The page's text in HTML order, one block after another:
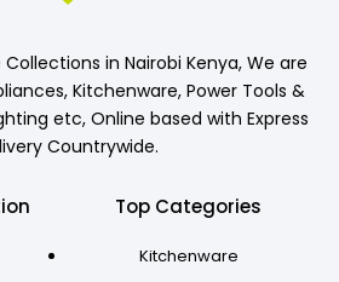
in Nairobi Kenya, We are
Kitchenware, Power Tools &
etc, Online based with Express
Countrywide.
Top Categories
Kitchenware